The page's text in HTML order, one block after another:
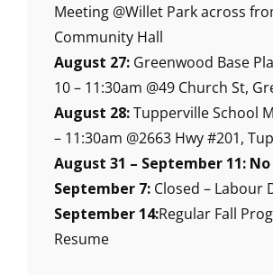
Meeting @Willet Park across
Community Hall
August 27: Greenwood Base
10 – 11:30am @49 Church St,
August 28:Tupperville School
– 11:30am @2663 Hwy #201,
August 31 – September 11:
September 7: Closed – Labour
September 14:Regular Fall
Resume